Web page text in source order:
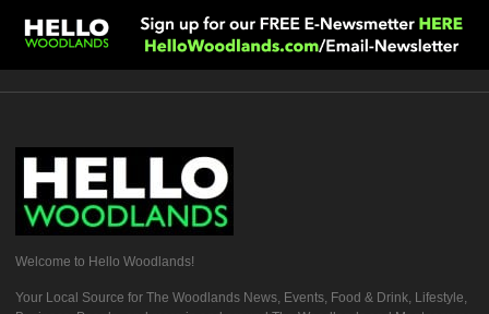
Welcome to Hello Woodlands!
Your Local Source for The Woodlands News, Events, Food & Drink, Lifestyle,